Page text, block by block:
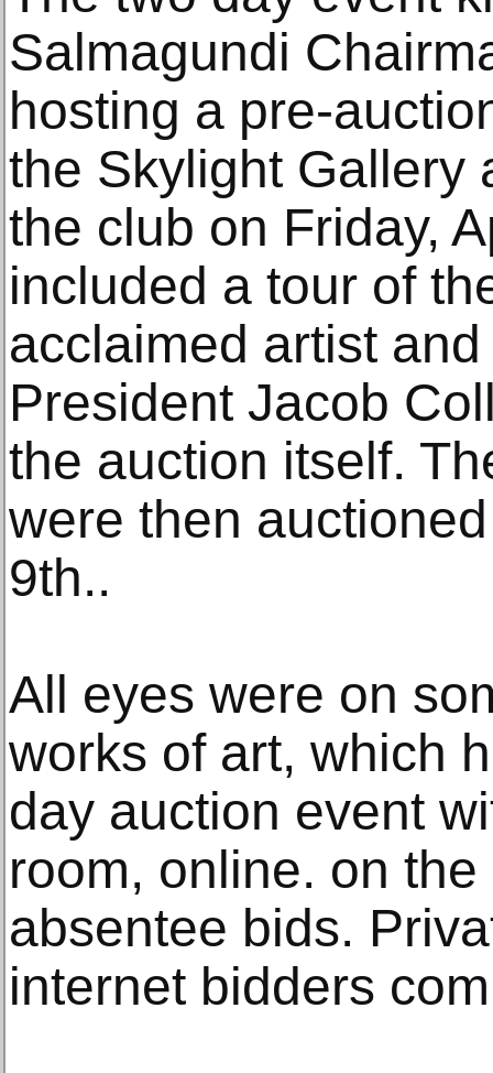
Salmagundi
hosting a pre-
the Skylight Gallery
the club on Friday,
included a tour of
acclaimed artist
President Jacob
the auction itself.
were then
9th..
All eyes were on
works of art, which
day auction event
room, online. on
absentee bids.
internet bidders